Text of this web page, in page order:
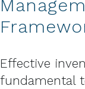
Effective
fundamental